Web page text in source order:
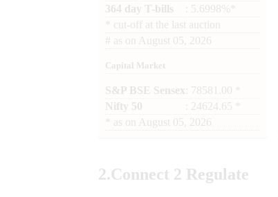
364 day T-bills
: 5.6998%*
cut-off at the last auction
# as on August 05, 2026
Capital Market
S&P BSE Sensex : 78581.00 *
Nifty 50
: 24624.65 *
as on August 05, 2026
2.Connect 2 Regulate